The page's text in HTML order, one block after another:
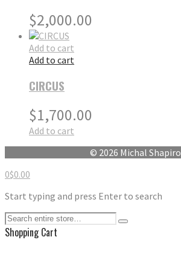
$2,000.00
Add to cart
Add to cart
CIRCUS
$1,700.00
Add to cart
© 2026 Michal Shapiro
0$0.00
Start typing and press Enter to search
Shopping Cart